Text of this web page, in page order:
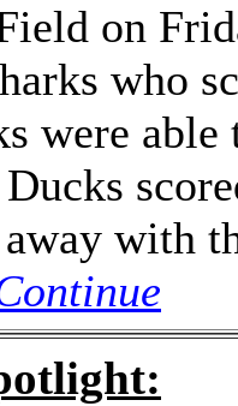
on
who
were
with